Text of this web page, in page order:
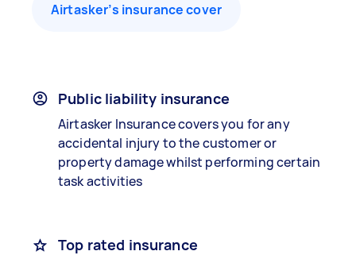
Airtasker’s insurance cover
Public liability insurance
Airtasker Insurance covers you for any
accidental injury to the customer or
property damage whilst performing certain
task activities
Top rated insurance